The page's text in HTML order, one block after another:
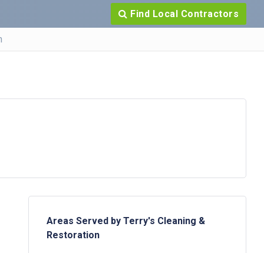
Find Local Contractors
Areas Served by Terry's Cleaning &
Restoration